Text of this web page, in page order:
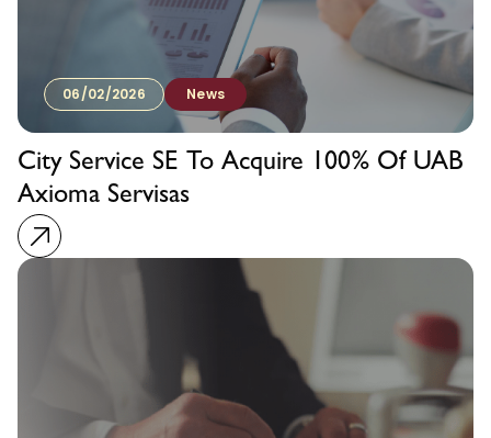
06/02/2026 News
City Service SE To Acquire 100% Of UAB
Axioma Servisas